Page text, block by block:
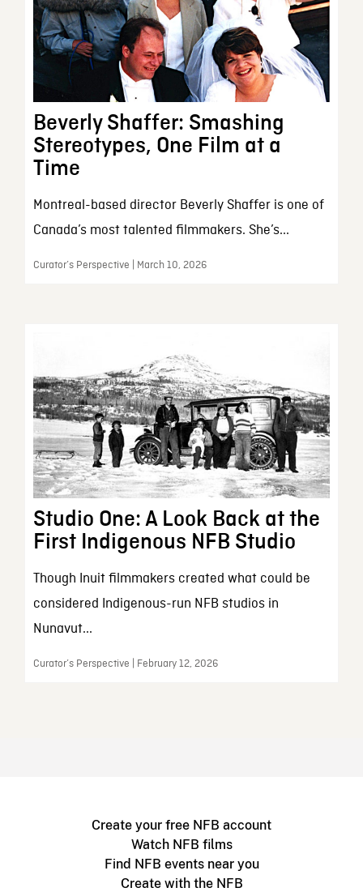
Beverly Shaffer: Smashing
Stereotypes, One Film at a
Time
Montreal-based director Beverly Shaffer is one of
Canada’s most talented filmmakers. She’s...
Curator’s Perspective | March 10, 2026
Studio One: A Look Back at the
First Indigenous NFB Studio
Though Inuit filmmakers created what could be
considered Indigenous-run NFB studios in
Nunavut...
Curator’s Perspective | February 12, 2026
Create your free NFB account
Watch NFB films
Find NFB events near you
Create with the NFB